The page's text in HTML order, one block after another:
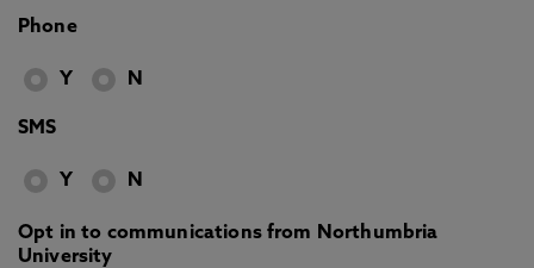
Phone
Y N
SMS
Y N
Opt in to communications from Northumbria
University